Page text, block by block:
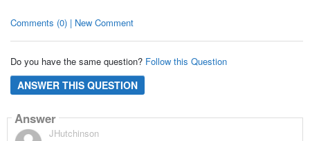
Comments (0) | New Comment
Do you have the same question? Follow this Question
ANSWER THIS QUESTION
Answer
JHutchinson